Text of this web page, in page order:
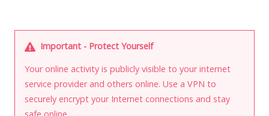
Important - Protect Yourself
Your online activity is publicly visible to your internet
service provider and others online. Use a VPN to
securely encrypt your Internet connections and stay
safe online.